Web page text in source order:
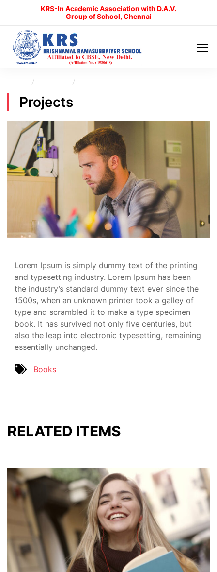
KRS-In Academic Association with D.A.V.
Group of School, Chennai
Projects
Lorem Ipsum is simply dummy text of the printing
and typesetting industry. Lorem Ipsum has been
the industry’s standard dummy text ever since the
1500s, when an unknown printer took a galley of
type and scrambled it to make a type specimen
book. It has survived not only five centuries, but
also the leap into electronic typesetting, remaining
essentially unchanged.
Books
RELATED ITEMS